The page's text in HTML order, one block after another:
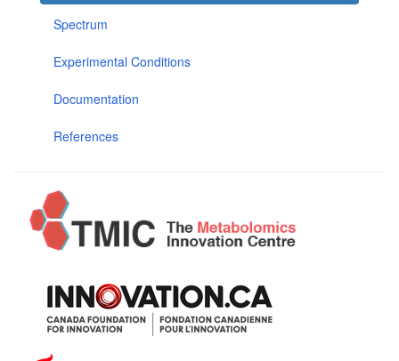
Spectrum
Experimental Conditions
Documentation
References